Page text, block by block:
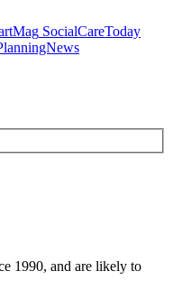
SocialCareToday